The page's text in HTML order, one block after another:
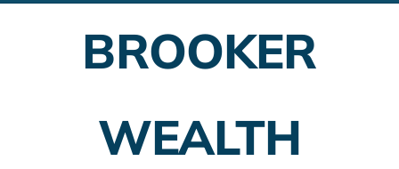
Employer Plans
Insurance Planning
BROOKER
WEALTH